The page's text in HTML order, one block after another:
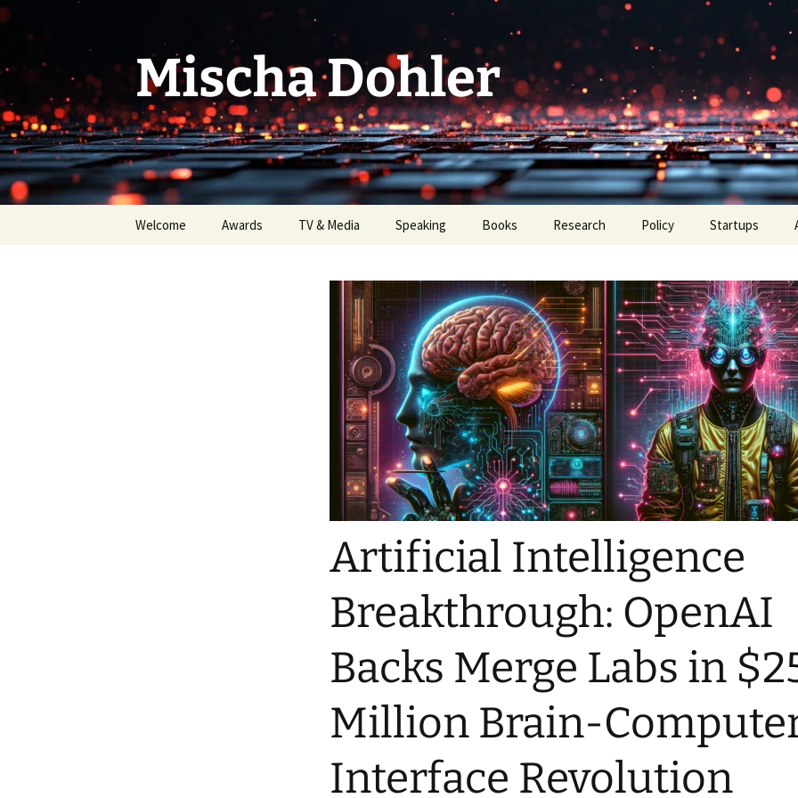
Skip
Mischa Dohler
Welcome Awards TV & Media Speaking Books Research Policy Startups
Artificial Intelligence
Breakthrough: OpenAI
Backs Merge Labs in
Million Brain-
Interface Revolution